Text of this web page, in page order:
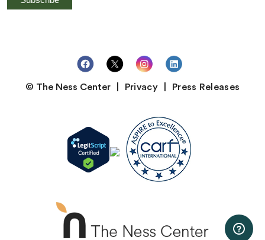
© The Ness Center Privacy Press Releases